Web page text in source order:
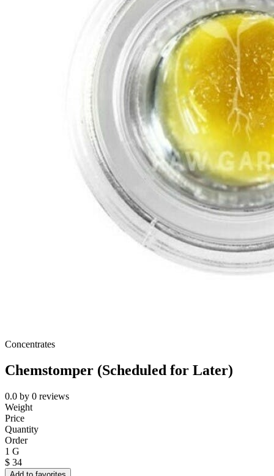
Concentrates
Chemstomper (Scheduled for Later)
0.0 by 0 reviews
Weight
Price
Quantity
Order
1 G
$ 34